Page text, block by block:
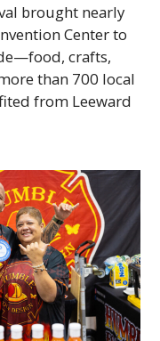
brought nearly
Center to
crafts,
than 700 local
from Leeward